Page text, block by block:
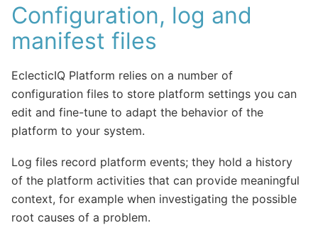
Configuration, log and
manifest files
EclecticIQ Platform relies on a number of
configuration files to store platform settings you can
edit and fine-tune to adapt the behavior of the
platform to your system.
Log files record platform events; they hold a history
of the platform activities that can provide meaningful
context, for example when investigating the possible
root causes of a problem.